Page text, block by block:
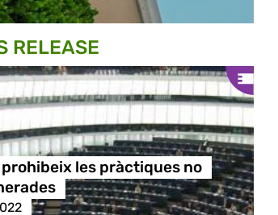
RELEASE
prohibeix les pràctiques no